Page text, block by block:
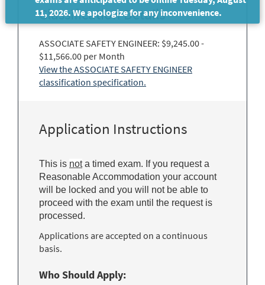
Classification Details
ASSOCIATE SAFETY ENGINEER: $9,245.00 -
$11,566.00 per Month
View the ASSOCIATE SAFETY ENGINEER
classification specification.
Application Instructions
This is nota timed exam. If you request a
Reasonable Accommodation your account
will be locked and you will not be able to
proceed with the exam until the request is
processed.
Applications are accepted on a continuous
basis.
Who Should Apply:
11, 2026. We apologize for any inconvenience.